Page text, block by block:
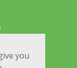
you